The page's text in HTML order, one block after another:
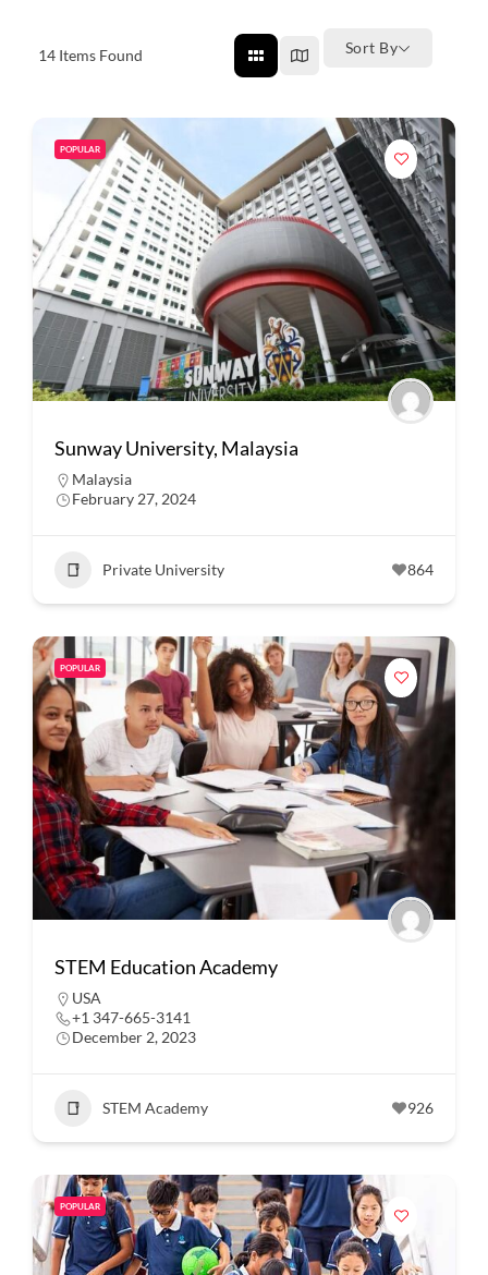
14 Items Found Sort By
POPULAR
Sunway University, Malaysia
Malaysia
February 27, 2024
Private University 864
POPULAR
STEM Education Academy
USA
+1 347-665-3141
December 2, 2023
STEM Academy 926
POPULAR